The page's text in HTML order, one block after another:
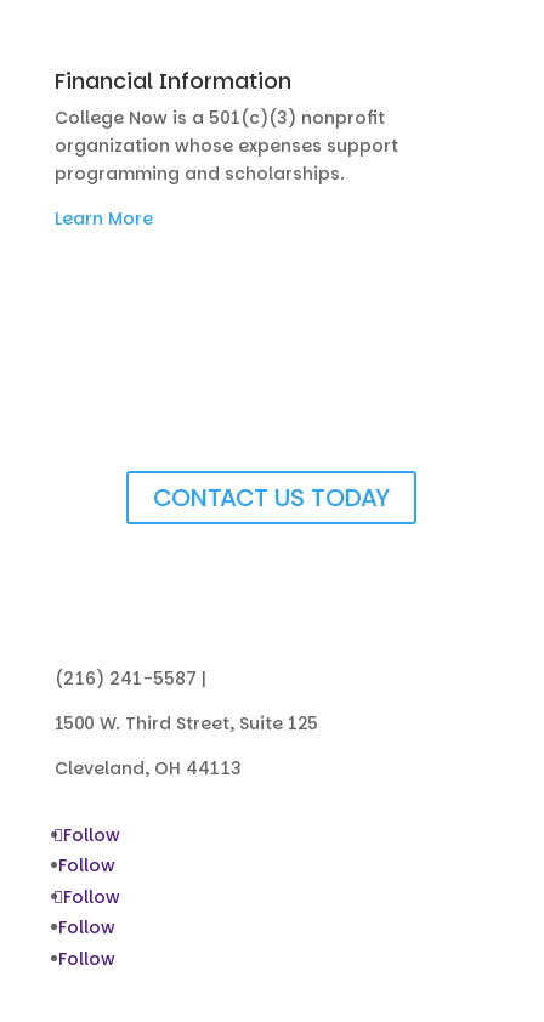
Financial Information
College Now is a 501(c)(3) nonprofit
organization whose expenses support
programming and scholarships.
Learn More
CONTACT US TODAY
(216) 241-5587 |
1500 W. Third Street, Suite 125
Cleveland, OH 44113
Follow
Follow
Follow
Follow
Follow